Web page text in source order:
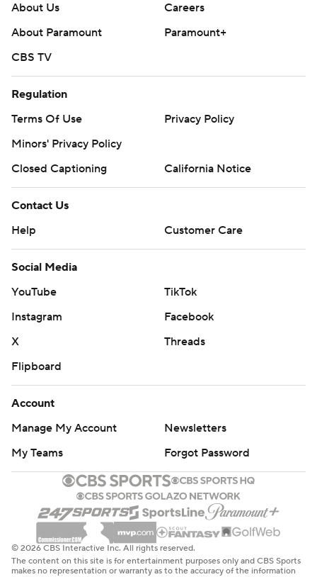
About Us
Careers
About Paramount
Paramount+
CBS TV
Regulation
Terms Of Use
Privacy Policy
Minors' Privacy Policy
Closed Captioning
California Notice
Contact Us
Help
Customer Care
Social Media
YouTube
TikTok
Instagram
Facebook
X
Threads
Flipboard
Account
Manage My Account
Newsletters
My Teams
Forgot Password
© 2026 CBS Interactive Inc. All rights reserved.
The content on this site is for entertainment purposes only and CBS Sports
makes no representation or warranty as to the accuracy of the information